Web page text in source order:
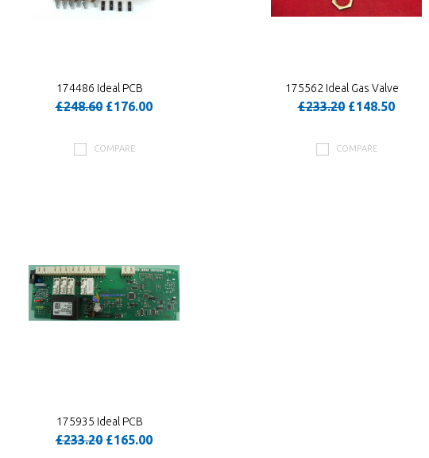
174486 Ideal PCB
£248.60£176.00
COMPARE
175562 Ideal Gas Valve
£233.20£148.50
COMPARE
175935 Ideal PCB
£233.20£165.00